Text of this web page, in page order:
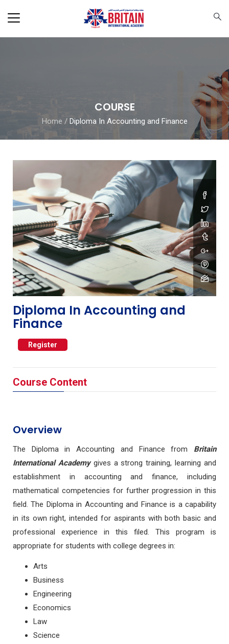
COURSE
Home / Diploma In Accounting and Finance
Diploma In Accounting and
Finance
Register
Course Content
Overview
The Diploma in Accounting and Finance from Britain
International Academygives a strong training, learning and
establishment in accounting and finance, including
mathematical competencies for further progression in this
field. The Diploma in Accounting and Finance is a capability
in its own right, intended for aspirants with both basic and
professional experience in this filed. This program is
appropriate for students with college degrees in:
Arts
Business
Engineering
Economics
Law
Science